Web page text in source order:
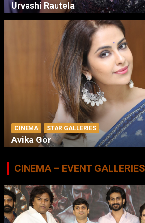
Urvashi Rautela
CINEMA STAR GALLERIES
Avika Gor
CINEMA – EVENT GALLERIES